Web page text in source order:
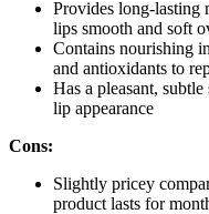
Provides long-lasting
lips smooth and soft
Contains nourishing
and antioxidants to
Has a pleasant,
lip appearance
Cons:
Slightly pricey
product lasts for